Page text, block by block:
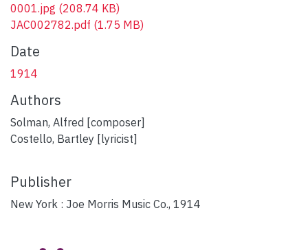
0001.jpg (208.74 KB)
JAC002782.pdf (1.75 MB)
Date
1914
Authors
Solman, Alfred [composer]
Costello, Bartley [lyricist]
Publisher
New York : Joe Morris Music Co., 1914